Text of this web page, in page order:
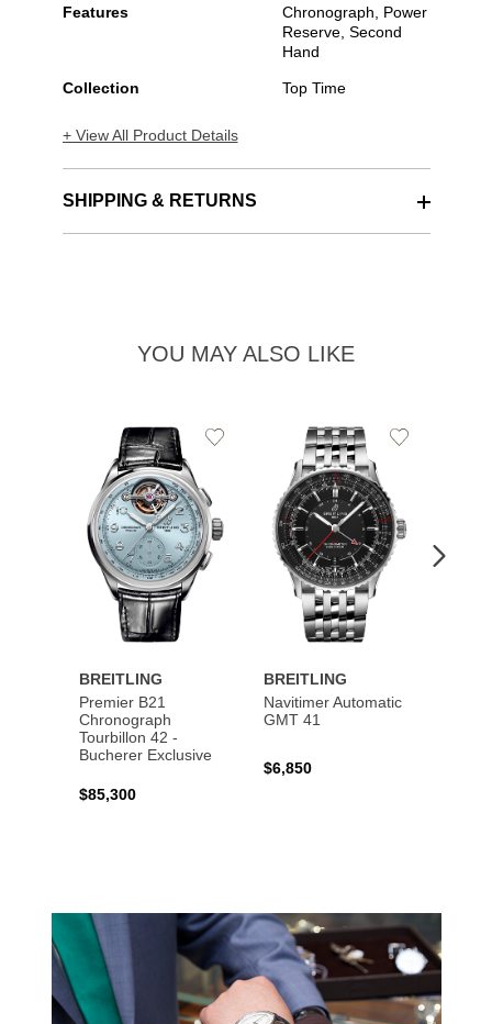
Features
Chronograph, Power
Reserve, Second
Hand
Collection Top Time
+ View All Product Details
SHIPPING & RETURNS
YOU MAY ALSO LIKE
BREITLING
Premier B21
Chronograph
Tourbillon 42 -
Bucherer Exclusive
$85,300
Add
BREITLING
Navitimer Automatic
GMT 41
$6,850
Add